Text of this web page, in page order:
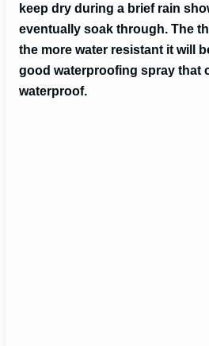
keep dry during a brief rain
eventually soak through. The
the more water resistant it will
good waterproofing spray that
waterproof.